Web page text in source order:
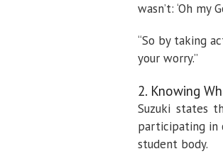
wasn’t: ‘Oh my
“So by taking
your worry.”
2. Knowing
Suzuki states
participating in
student body.